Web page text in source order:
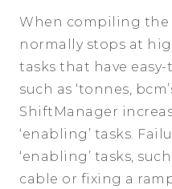
When compiling the
normally stops at
tasks that have
such as ‘tonnes,
ShiftManager
‘enabling’ tasks.
‘enabling’ tasks,
cable or fixing a